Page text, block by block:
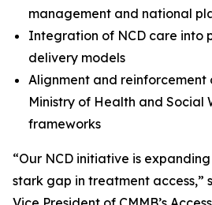
management and national
Integration of NCD care into
delivery models
Alignment and reinforcement
Ministry of Health and Social
frameworks
“Our NCD initiative is
stark gap in treatment access,”